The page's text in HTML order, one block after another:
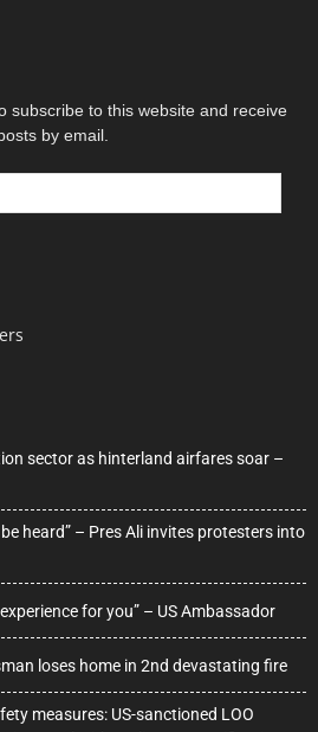
subscribe to this website and receive
by email.
sector as hinterland airfares soar –
heard” – Pres Ali invites protesters into
for you” – US Ambassador
loses home in 2nd devastating fire
measures: US-sanctioned LOO